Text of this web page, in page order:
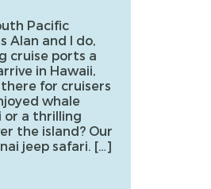
Pacific
Alan and I do,
cruise ports a
in Hawaii,
for cruisers
whale
or a thrilling
the island? Our
jeep safari. […]